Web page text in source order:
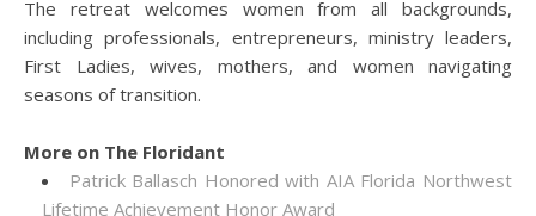
The retreat welcomes women from all backgrounds,
including professionals, entrepreneurs, ministry leaders,
First Ladies, wives, mothers, and women navigating
seasons of transition.
More on The Floridant
Patrick Ballasch Honored with AIA Florida Northwest
Lifetime Achievement Honor Award